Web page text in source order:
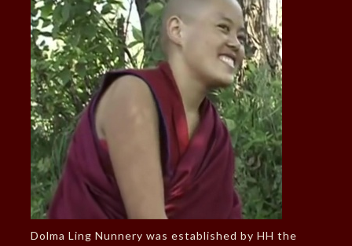
Dolma Ling Nunnery was established by HH the